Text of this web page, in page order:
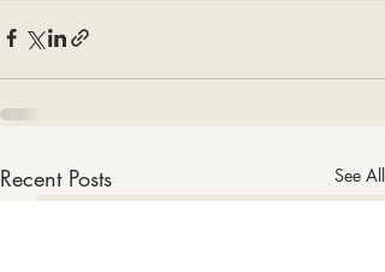
Recent Posts See All